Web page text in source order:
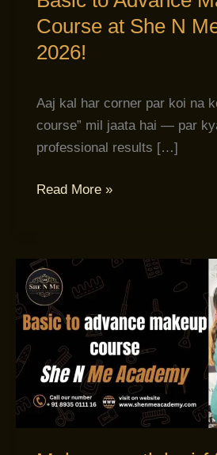
Course at She N
2026!
Aaj kal har corner par koi na
course” mil jaata hai — par
professional results […]
Academy
2026!
Read More »
Makeup
matlab
sirf
foundation
lagana
nahi
hota!